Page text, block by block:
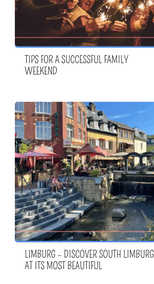
TIPS FOR A SUCCESSFUL FAMILY
WEEKEND
LIMBURG – DISCOVER SOUTH LIMBURG
AT ITS MOST BEAUTIFUL